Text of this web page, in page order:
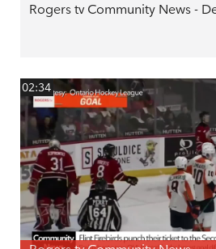
Rogers tv Community News -
02:34